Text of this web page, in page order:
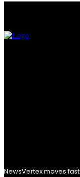
NewsVertex moves